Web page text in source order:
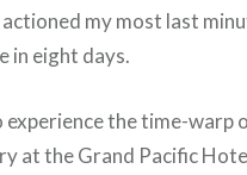
my most last
in eight days.
experience the time-warp
at the Grand Pacific